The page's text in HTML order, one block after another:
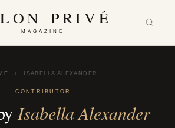
PRIVÉ
MAGAZINE
› ISABELLA ALEXANDER
CONTRIBUTOR
Isabella Alexander